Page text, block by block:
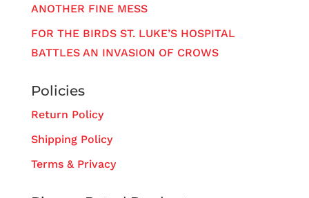
ANOTHER FINE MESS
FOR THE BIRDS ST. LUKE’S HOSPITAL
BATTLES AN INVASION OF CROWS
Policies
Return Policy
Shipping Policy
Terms & Privacy